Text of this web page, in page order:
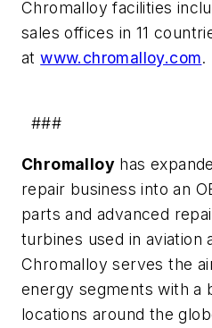
Chromalloy facilities
sales offices in 11
atwww.chromalloy.com.
###
Chromalloy has
repair business into an
parts and advanced
turbines used in aviation
Chromalloy serves the
energy segments with a
locations around the